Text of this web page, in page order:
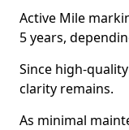
Active Mile
5 years,
Since high-
clarity remains.
As minimal